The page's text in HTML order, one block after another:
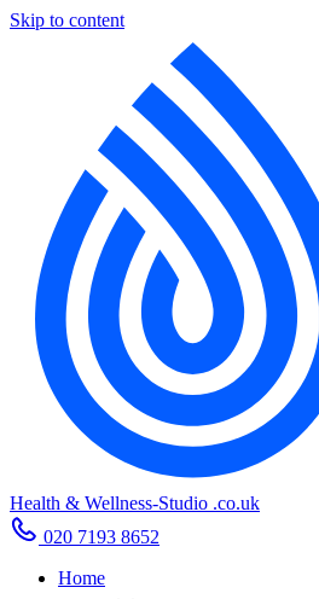
Skip to content
Health & Wellness-Studio .co.uk
020 7193 8652
Home